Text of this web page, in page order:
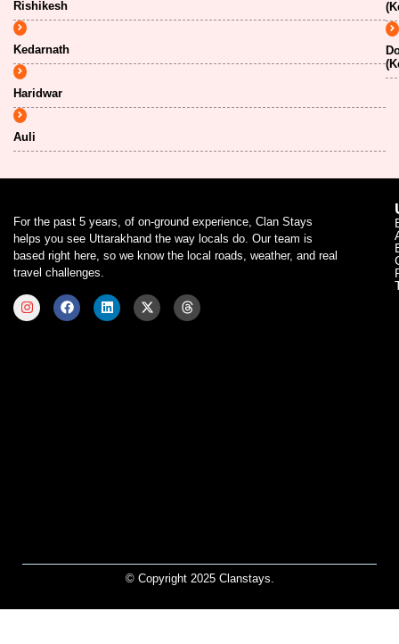
Rishikesh
Kedarnath
Haridwar
Auli
For the past 5 years, of on-ground experience, Clan Stays
helps you see Uttarakhand the way locals do. Our team is
based right here, so we know the local roads, weather, and real
travel challenges.
© Copyright 2025 Clanstays.